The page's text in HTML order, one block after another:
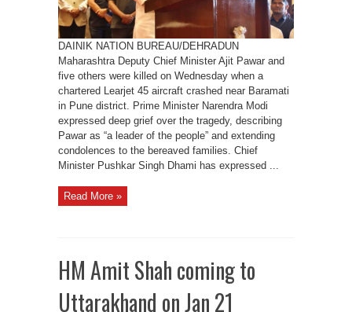
Baramati
DAINIK NATION BUREAU/DEHRADUN
Maharashtra Deputy Chief Minister Ajit Pawar and
five others were killed on Wednesday when a
chartered Learjet 45 aircraft crashed near Baramati
in Pune district. Prime Minister Narendra Modi
expressed deep grief over the tragedy, describing
Pawar as “a leader of the people” and extending
condolences to the bereaved families. Chief
Minister Pushkar Singh Dhami has expressed ...
Read More »
HM Amit Shah coming to
Uttarakhand on Jan 21